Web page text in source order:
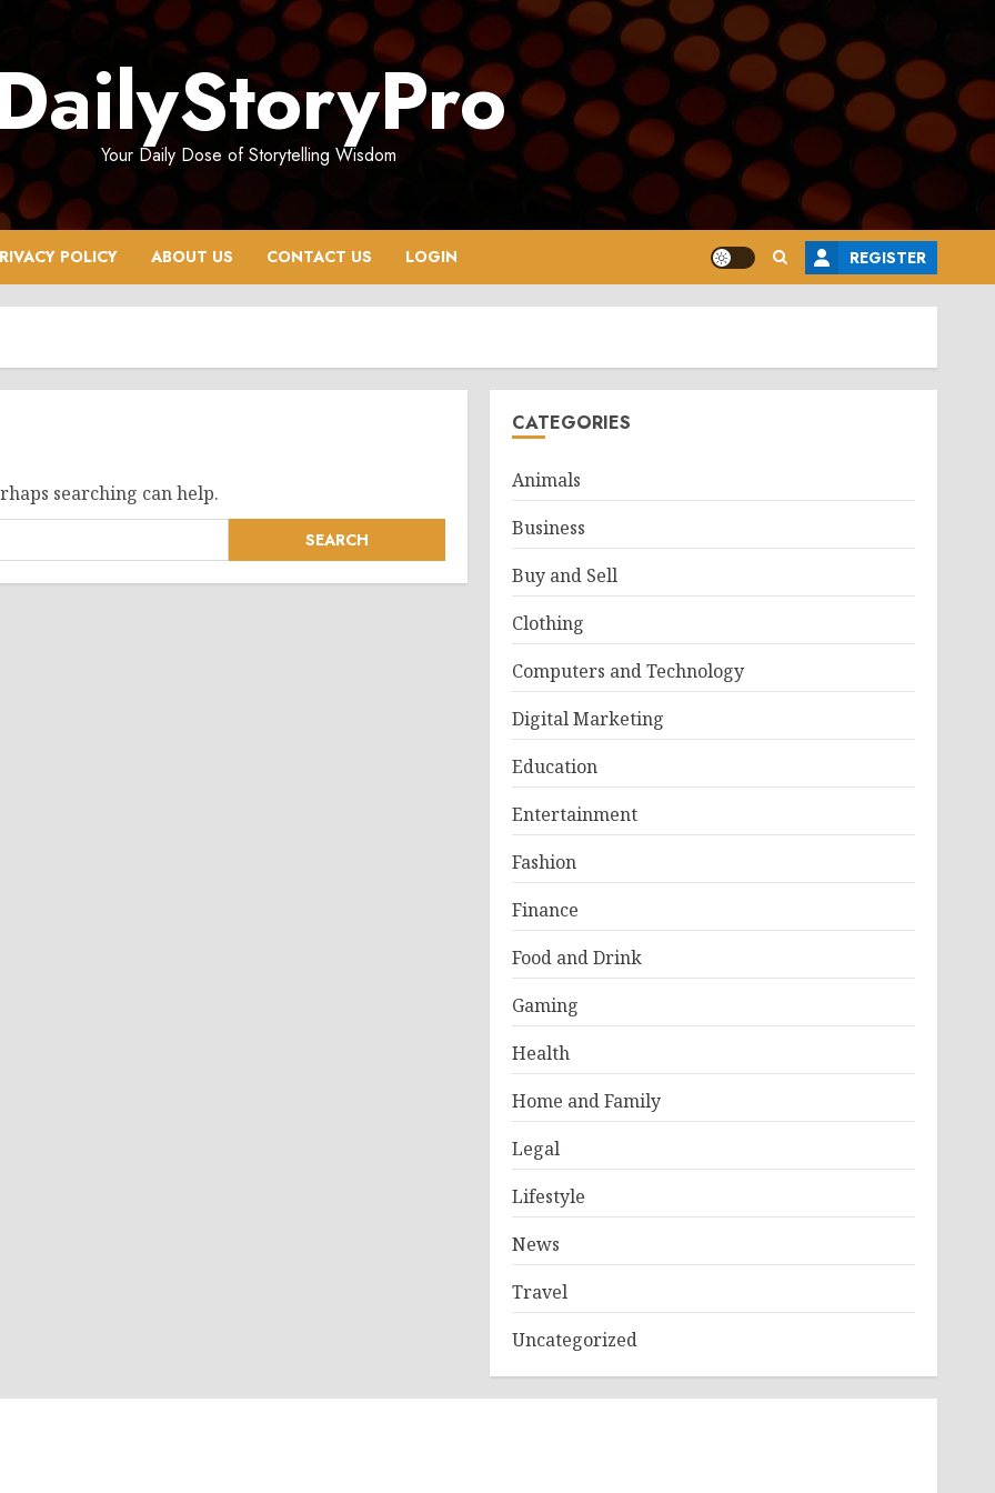
Your Daily Dose of Storytelling Wisdom
POLICY ABOUT US CONTACT US LOGIN REGISTER
searching can help.
CATEGORIES
Animals
Business
Buy and Sell
Clothing
Computers and Technology
Digital Marketing
Education
Entertainment
Fashion
Finance
Food and Drink
Gaming
Health
Home and Family
Legal
Lifestyle
News
Travel
Uncategorized